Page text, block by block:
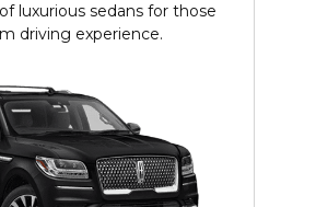
luxurious sedans for those
driving experience.